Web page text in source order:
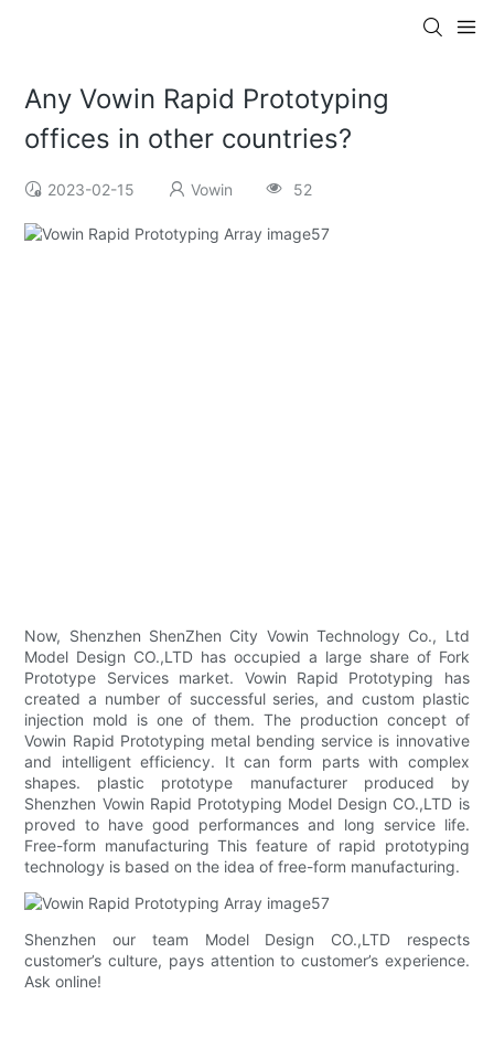
Any Vowin Rapid Prototyping
offices in other countries?
2023-02-15 Vowin 52
Now, Shenzhen ShenZhen City Vowin Technology Co., Ltd
Model Design CO.,LTD has occupied a large share of Fork
Prototype Services market. Vowin Rapid Prototyping has
created a number of successful series, and custom plastic
injection mold is one of them. The production concept of
Vowin Rapid Prototyping metal bending service is innovative
and intelligent efficiency. It can form parts with complex
shapes. plastic prototype manufacturer produced by
Shenzhen Vowin Rapid Prototyping Model Design CO.,LTD is
proved to have good performances and long service life.
Free-form manufacturing This feature of rapid prototyping
technology is based on the idea of free-form manufacturing.
Shenzhen our team Model Design CO.,LTD respects
customer’s culture, pays attention to customer’s experience.
Ask online!